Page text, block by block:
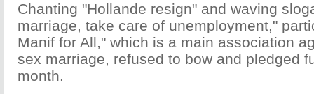
Chanting "Hollande resign" and waving
marriage, take care of unemployment,"
Manif for All," which is a main association
sex marriage, refused to bow and pledged
month.